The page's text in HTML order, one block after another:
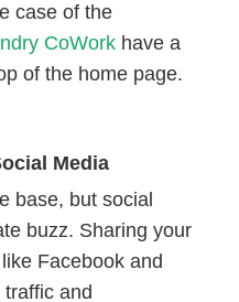
case of the
CoWork have a
of the home page.
Media
base, but social
buzz. Sharing your
Facebook and
and